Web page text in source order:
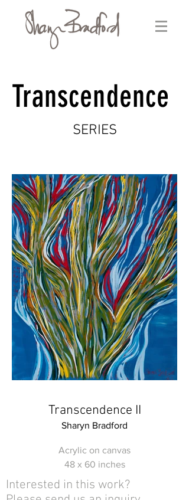
Transcendence
SERIES
Transcendence II
Sharyn Bradford
Acrylic on canvas
48 x 60 inches
Interested in this work?